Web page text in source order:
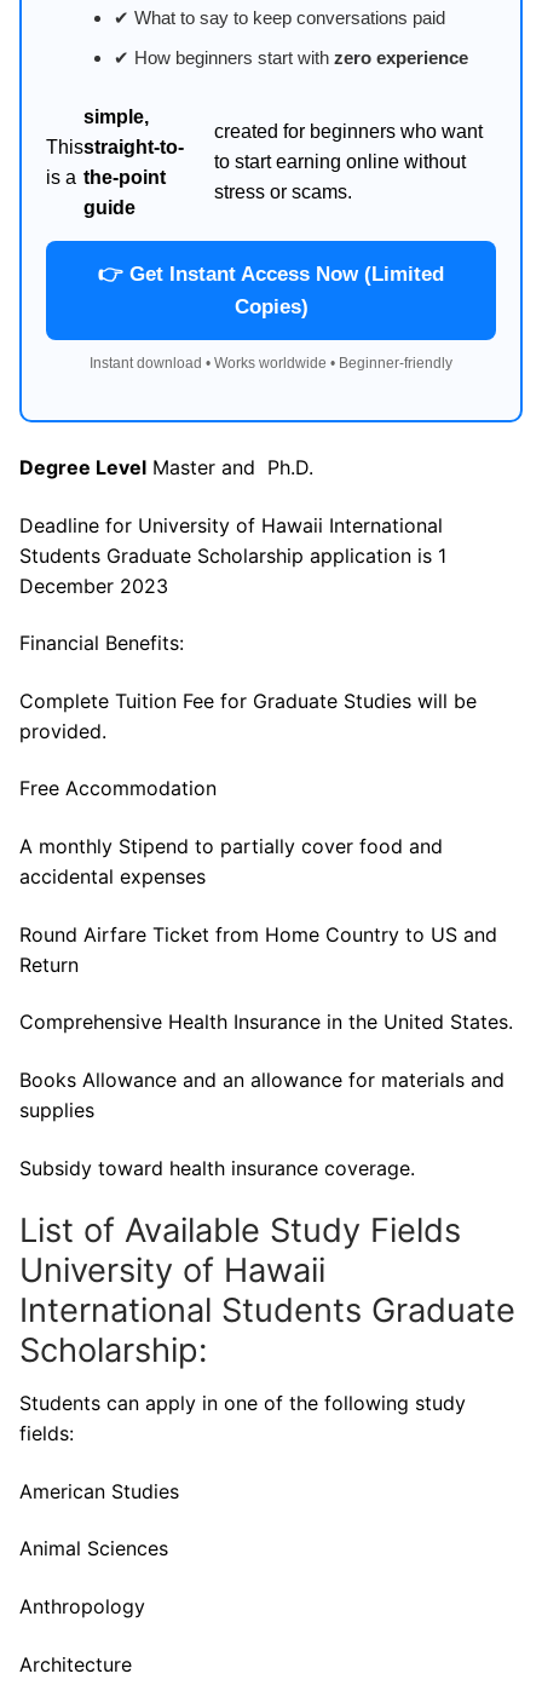
✔ What to say to keep conversations paid
✔ How beginners start with zero experience
This
is a
simple,
straight-to-
the-point
guide
created for beginners who want
to start earning online without
stress or scams.
👉 Get Instant Access Now (Limited
Copies)
Instant download • Works worldwide • Beginner-friendly
Degree Level Master and Ph.D.
Deadline for University of Hawaii International
Students Graduate Scholarship application is 1
December 2023
Financial Benefits:
Complete Tuition Fee for Graduate Studies will be
provided.
Free Accommodation
A monthly Stipend to partially cover food and
accidental expenses
Round Airfare Ticket from Home Country to US and
Return
Comprehensive Health Insurance in the United States.
Books Allowance and an allowance for materials and
supplies
Subsidy toward health insurance coverage.
List of Available Study Fields
University of Hawaii
International Students Graduate
Scholarship:
Students can apply in one of the following study
fields:
American Studies
Animal Sciences
Anthropology
Architecture